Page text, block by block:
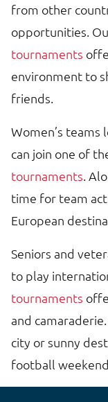
from other
opportunities.
tournaments
environment to
friends.
Women’s
can join one of
tournaments.
time for team
European
Seniors and
to play
tournaments
and
city or sunny
football